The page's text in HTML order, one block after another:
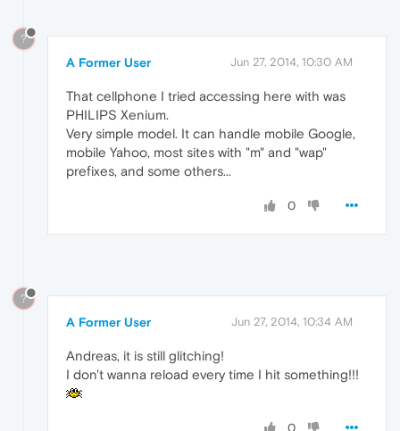
?
A Former User Jun 27, 2014, 10:30 AM
That cellphone I tried accessing here with was
PHILIPS Xenium.
Very simple model. It can handle mobile Google,
mobile Yahoo, most sites with "m" and "wap"
prefixes, and some others...
0
?
A Former User Jun 27, 2014, 10:34 AM
Andreas, it is still glitching!
I don't wanna reload every time I hit something!!!
0